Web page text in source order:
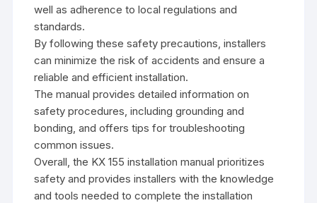
well as adherence to local regulations and
standards.
By following these safety precautions‚ installers
can minimize the risk of accidents and ensure a
reliable and efficient installation.
The manual provides detailed information on
safety procedures‚ including grounding and
bonding‚ and offers tips for troubleshooting
common issues.
Overall‚ the KX 155 installation manual prioritizes
safety and provides installers with the knowledge
and tools needed to complete the installation